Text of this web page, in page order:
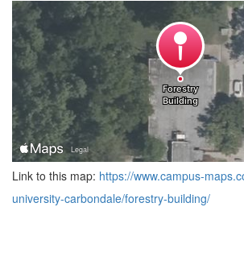
Link to this map: https://www.campus-
university-carbondale/forestry-building/